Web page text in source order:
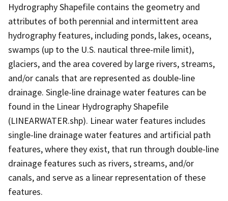
Hydrography Shapefile contains the geometry and
attributes of both perennial and intermittent area
hydrography features, including ponds, lakes, oceans,
swamps (up to the U.S. nautical three-mile limit),
glaciers, and the area covered by large rivers, streams,
and/or canals that are represented as double-line
drainage. Single-line drainage water features can be
found in the Linear Hydrography Shapefile
(LINEARWATER.shp). Linear water features includes
single-line drainage water features and artificial path
features, where they exist, that run through double-line
drainage features such as rivers, streams, and/or
canals, and serve as a linear representation of these
features.